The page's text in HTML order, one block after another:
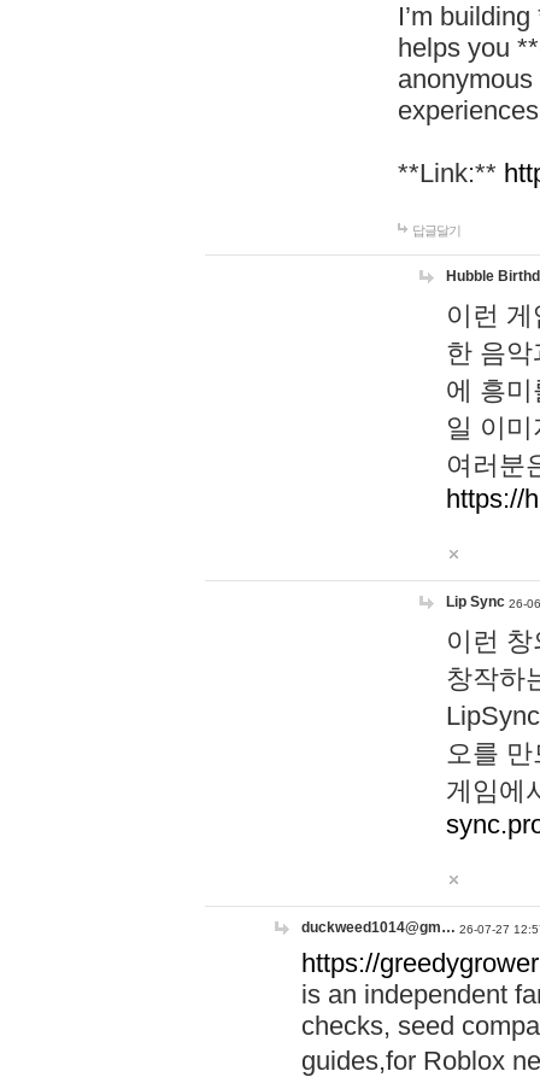
I’m
helps you
**Link:**
답글달기
Hubble
이런
한 음
에 흥
일 이
여러분
https://
Lip Sync 26-
이런
창작하
오를
게임에
duckweed1014@gm… 26-07-27
https://
is an independent
checks, seed
guides,for Roblox